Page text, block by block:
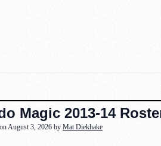
Magic 2013-14
August 3, 2026 by Mat Diekhake